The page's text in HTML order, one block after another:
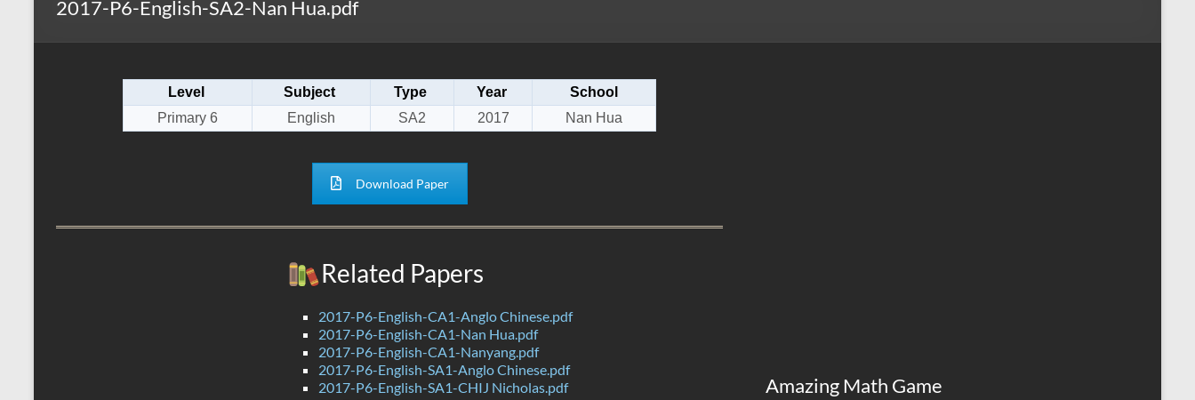
2017-P6-English-SA2-Nan Hua.pdf
Level Subject Type Year
School
Primary 6
English SA2 2017 Nan Hua
Download Paper
Related Papers
2017-P6-English-CA1-Anglo Chinese.pdf
2017-P6-English-CA1-Nan Hua.pdf
2017-P6-English-CA1-Nanyang.pdf
2017-P6-English-SA1-Anglo Chinese.pdf
2017-P6-English-SA1-CHIJ Nicholas.pdf
Amazing Math Game